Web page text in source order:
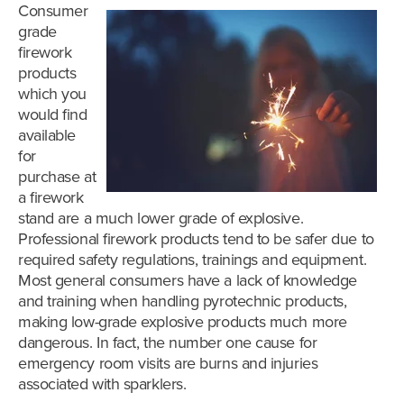
Consumer
grade
firework
products
which you
would find
available
for
purchase at
a firework
stand are a much lower grade of explosive.
Professional firework products tend to be safer due to
required safety regulations, trainings and equipment.
Most general consumers have a lack of knowledge
and training when handling pyrotechnic products,
making low-grade explosive products much more
dangerous. In fact, the number one cause for
emergency room visits are burns and injuries
associated with sparklers.